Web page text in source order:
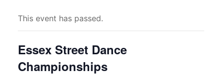
This event has passed.
Essex Street Dance
Championships